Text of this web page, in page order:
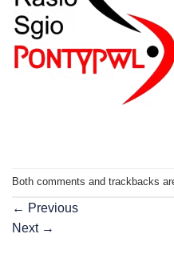
Both comments and trackbacks
← Previous
Next →